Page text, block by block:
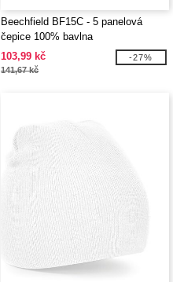
Beechfield BF15C - 5 panelová
čepice 100% bavlna
103,99 kč
141,67 kč
-27%